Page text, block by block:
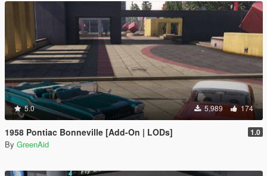
5.0 5,989 174
1958 Pontiac Bonneville [Add-On | LODs] 1.0
By GreenAid